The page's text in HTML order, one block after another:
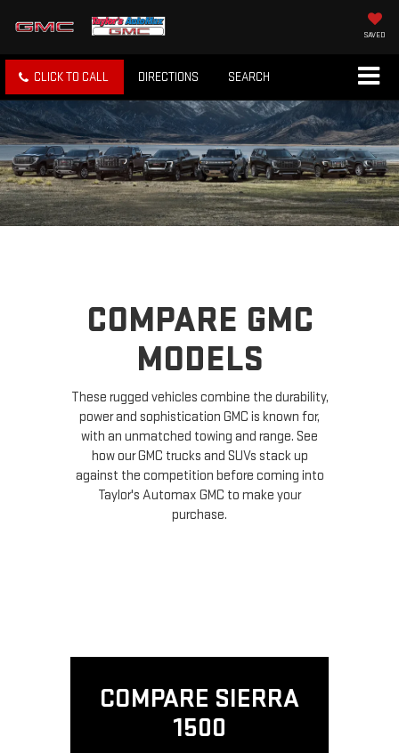
SAVED
CLICK TO CALL DIRECTIONS SEARCH
COMPARE GMC
MODELS
These rugged vehicles combine the durability,
power and sophistication GMC is known for,
with an unmatched towing and range. See
how our GMC trucks and SUVs stack up
against the competition before coming into
Taylor's Automax GMC to make your
purchase.
COMPARE SIERRA
1500